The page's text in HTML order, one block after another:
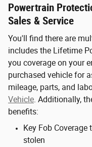
Powertrain
Sales & Service
You'll find there are
includes the Lifetime
you coverage on your
purchased vehicle for
mileage, parts, and
Vehicle. Additionally,
benefits:
Key Fob
stolen